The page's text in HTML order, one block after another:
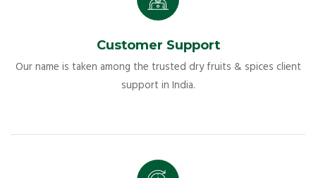
Customer Support
Our name is taken among the trusted dry fruits & spices client
support in India.